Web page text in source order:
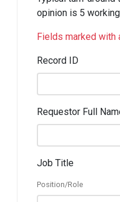
opinion is 5
Fields marked with
Record ID
Requestor Full
Job Title
Position/Role